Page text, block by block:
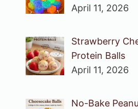
April 11, 2026
Strawberry
Protein Balls
April 11, 2026
No-Bake